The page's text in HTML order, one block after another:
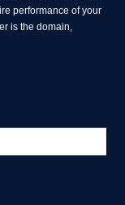
performance of your
is the domain,